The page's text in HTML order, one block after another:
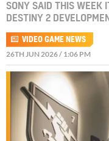
SONY SAID THIS WEEK
DESTINY 2
VIDEO GAME NEWS
26TH JUN 2026 / 1:06 PM